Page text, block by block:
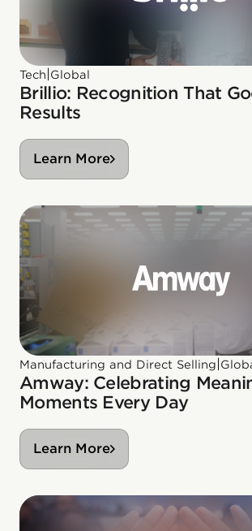
Tech Global
Brillio: Recognition That
Results
Learn More
Manufacturing and Direct Selling
Amway: Celebrating
Moments Every Day
Learn More